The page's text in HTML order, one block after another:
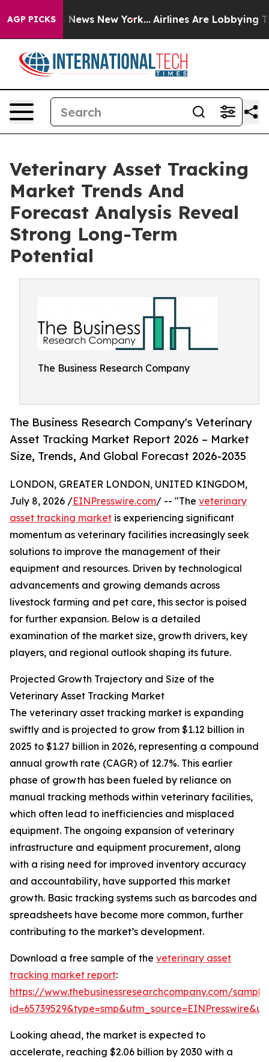
AGP PICKS
CBS News New York... Airlines Are Lobbying To
Veterinary Asset Tracking
Market Trends And
Forecast Analysis Reveal
Strong Long-Term
Potential
The Business Research Company
The Business Research Company's Veterinary
Asset Tracking Market Report 2026 – Market
Size, Trends, And Global Forecast 2026-2035
LONDON, GREATER LONDON, UNITED KINGDOM,
July 8, 2026 /EINPresswire.com/ -- "The veterinary
asset tracking market is experiencing significant
momentum as veterinary facilities increasingly seek
solutions to improve the management of their
equipment and resources. Driven by technological
advancements and growing demands across
livestock farming and pet care, this sector is poised
for further expansion. Below is a detailed
examination of the market size, growth drivers, key
players, and regional outlook shaping its future.
Projected Growth Trajectory and Size of the
Veterinary Asset Tracking Market
The veterinary asset tracking market is expanding
swiftly and is projected to grow from $1.12 billion in
2025 to $1.27 billion in 2026, representing a compound
annual growth rate (CAGR) of 12.7%. This earlier
phase of growth has been fueled by reliance on
manual tracking methods within veterinary facilities,
which often lead to inefficiencies and misplaced
equipment. The ongoing expansion of veterinary
infrastructure and equipment procurement, along
with a rising need for improved inventory accuracy
and accountability, have supported this market
growth. Basic tracking systems such as barcodes and
spreadsheets have become more common, further
contributing to the market’s development.
Download a free sample of the veterinary asset
tracking market report:
https://www.thebusinessresearchcompany.com/
Looking ahead, the market is expected to
accelerate, reaching $2.06 billion by 2030 with a